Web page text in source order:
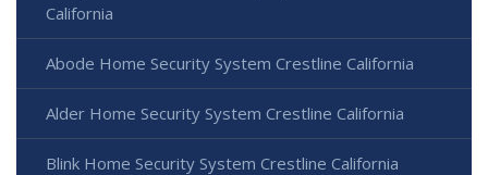
California
Abode Home Security System Crestline California
Alder Home Security System Crestline California
Blink Home Security System Crestline California